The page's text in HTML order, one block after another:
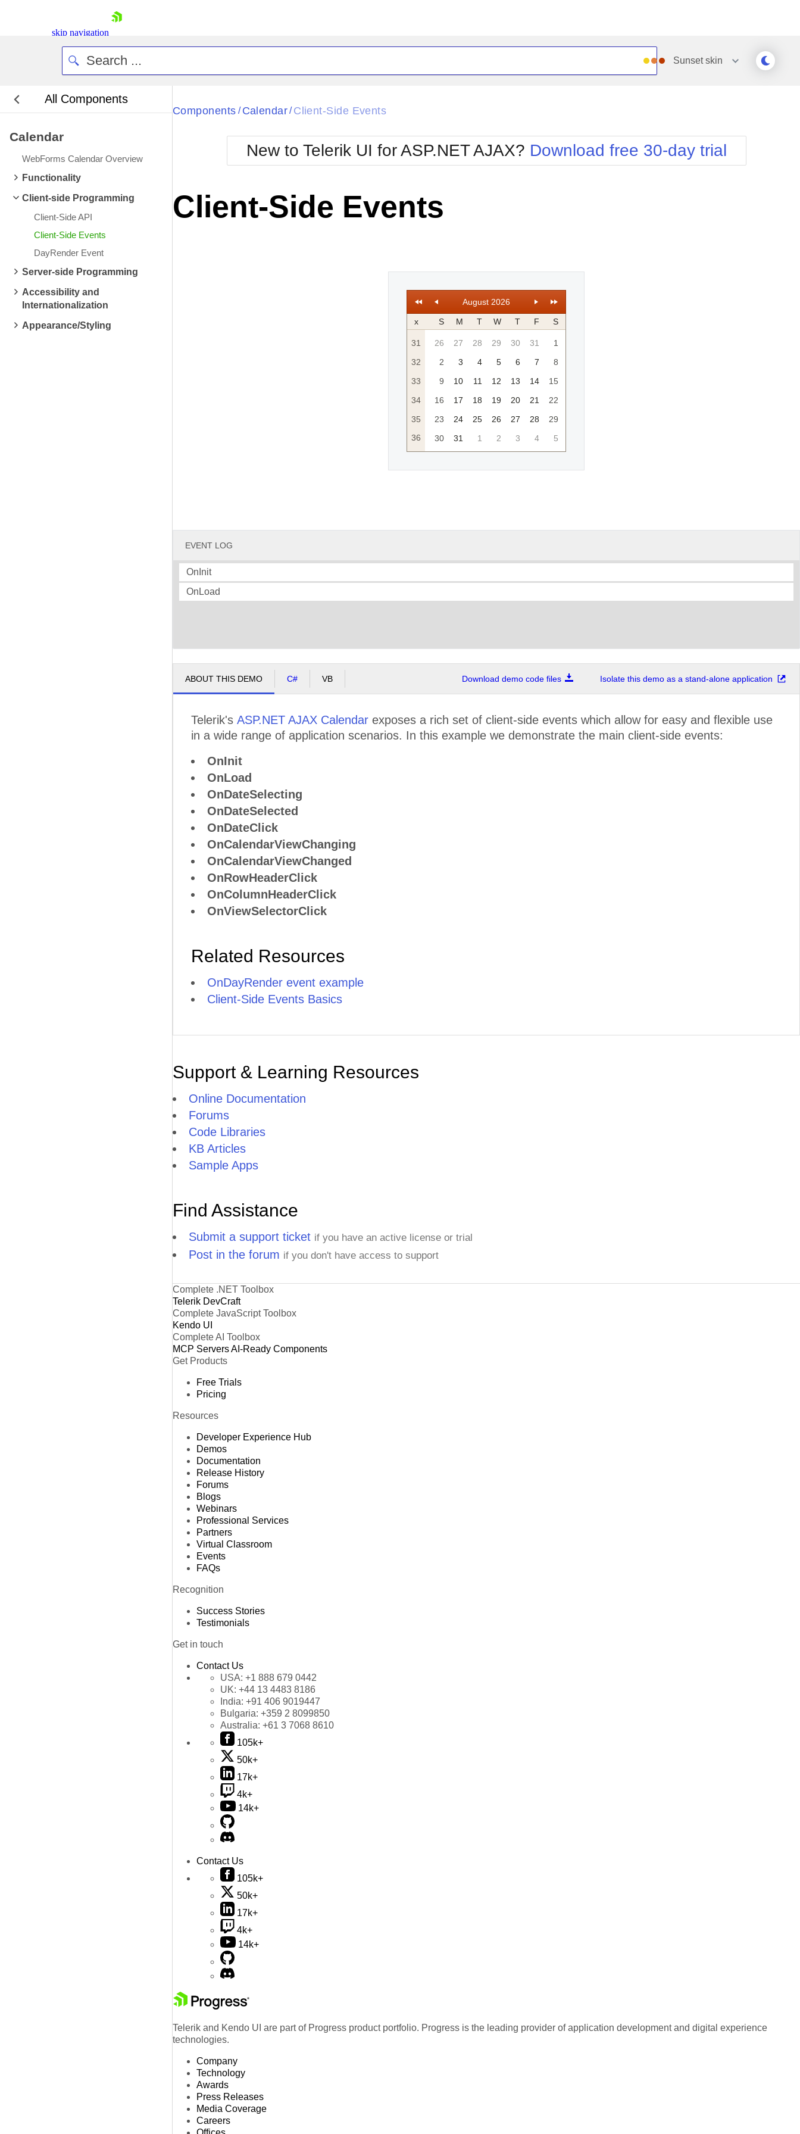
skip navigation
Login
Contact Us
Sunsetskin
All Components
Calendar
WebForms Calendar Overview
Functionality
Client-side Programming
Client-Side API
Client-Side Events
DayRender Event
Server-side Programming
Accessibility and
Internationalization
Appearance/Styling
Black
BlackMetroTouch
Bootstrap
Default
Glow
Metro
MetroTouch
Office2007
Office2010Blue
Office2010Silver
Simple
Sunset
Telerik
WebBlue
Windows7
Components / Calendar/ Client-Side Events
New to Telerik UI for ASP.NET AJAX? Download free 30-day trial
Client-Side Events
August 2026
x S M T W T F S
31 26 27 28 29 30 31
1
32
2 3 4 5 6 7
8
33
9 10 11 12 13 14
15
34
16 17 18 19 20 21
22
35
23 24 25 26 27 28
29
36
30 31 1 2 3 4 5
EVENT LOG
OnInit
OnLoad
ABOUT THIS DEMO C# VB Download demo code files Isolate this demo as a stand-alone application
Telerik's ASP.NET AJAX Calendar exposes a rich set of client-side events which allow for easy and flexible use
in a wide range of application scenarios. In this example we demonstrate the main client-side events:
OnInit
OnLoad
OnDateSelecting
OnDateSelected
OnDateClick
OnCalendarViewChanging
OnCalendarViewChanged
OnRowHeaderClick
OnColumnHeaderClick
OnViewSelectorClick
Related Resources
OnDayRender event example
Client-Side Events Basics
Support & Learning Resources
Online Documentation
Forums
Code Libraries
KB Articles
Sample Apps
Find Assistance
Submit a support ticket if you have an active license or trial
Post in the forum if you don't have access to support
Complete .NET Toolbox
Telerik DevCraft
Complete JavaScript Toolbox
Kendo UI
Complete AI Toolbox
MCP ServersAI-Ready Components
Get Products
Free Trials
Pricing
Resources
Developer Experience Hub
Demos
Documentation
Release History
Forums
Blogs
Webinars
Professional Services
Partners
Virtual Classroom
Events
FAQs
Recognition
Success Stories
Testimonials
Get in touch
Contact Us
USA: +1 888 679 0442
UK: +44 13 4483 8186
India: +91 406 9019447
Bulgaria: +359 2 8099850
Australia: +61 3 7068 8610
105k+
50k+
17k+
4k+
14k+
Contact Us
105k+
50k+
17k+
4k+
14k+
Telerik and Kendo UI are part of Progress product portfolio. Progress is the leading provider of application development and digital experience
technologies.
Company
Technology
Awards
Press Releases
Media Coverage
Careers